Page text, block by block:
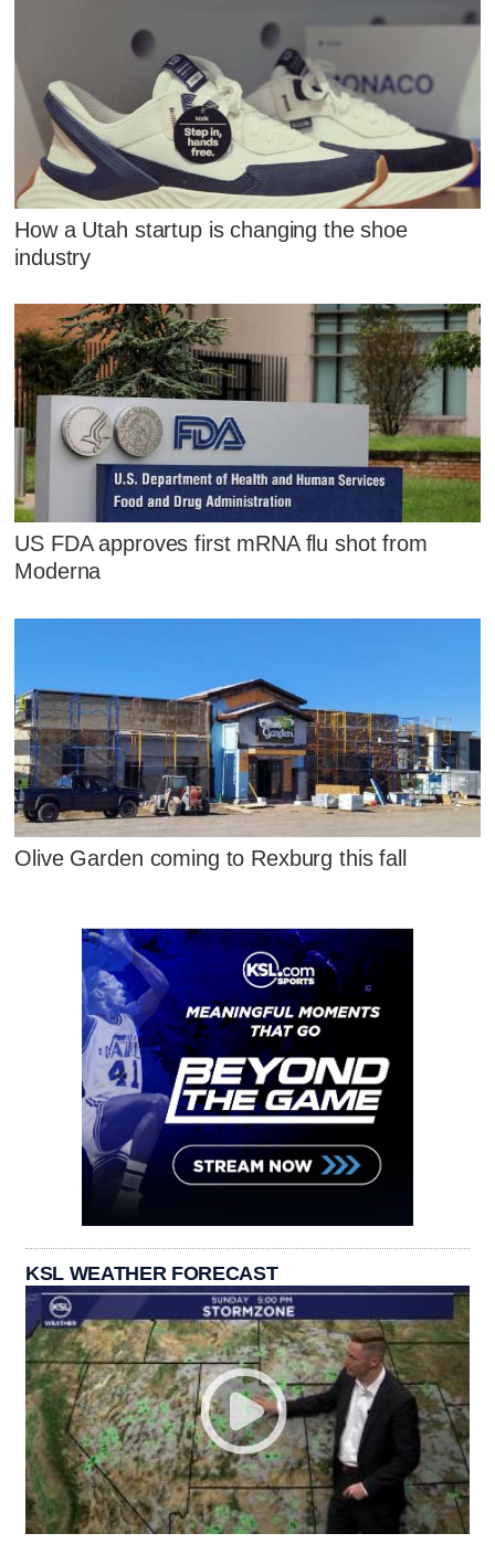
How a Utah startup is changing the shoe
industry
US FDA approves first mRNA flu shot from
Moderna
Olive Garden coming to Rexburg this fall
KSL WEATHER FORECAST